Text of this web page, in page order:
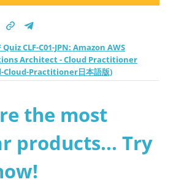
CLF-C01-JPN: Amazon AWS
Architect - Cloud Practitioner
Cloud-Practitioner日本語版)
the most
products... Try